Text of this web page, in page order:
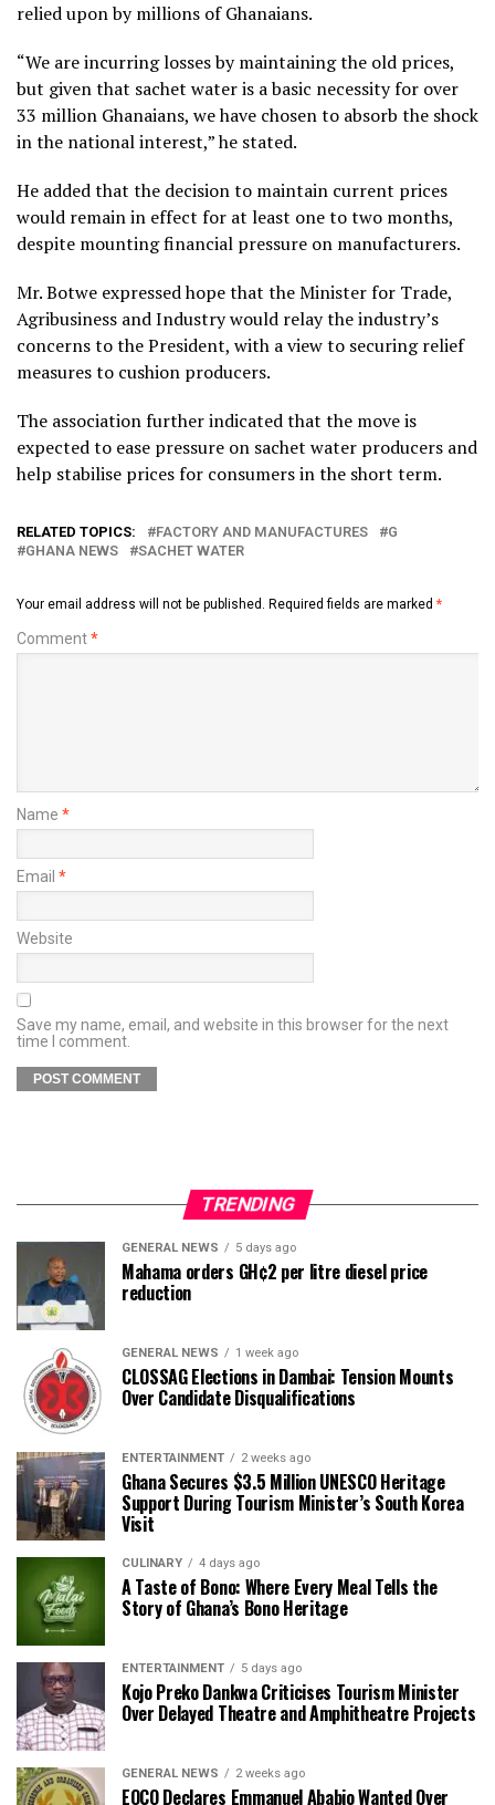
relied upon by millions of Ghanaians.
“We are incurring losses by maintaining the old prices,
but given that sachet water is a basic necessity for over
33 million Ghanaians, we have chosen to absorb the shock
in the national interest,” he stated.
He added that the decision to maintain current prices
would remain in effect for at least one to two months,
despite mounting financial pressure on manufacturers.
Mr. Botwe expressed hope that the Minister for Trade,
Agribusiness and Industry would relay the industry’s
concerns to the President, with a view to securing relief
measures to cushion producers.
The association further indicated that the move is
expected to ease pressure on sachet water producers and
help stabilise prices for consumers in the short term.
RELATED TOPICS: FACTORY AND MANUFACTURES
G
GHANA NEWS
SACHET WATER
Your email address will not be published. Required fields are marked *
Comment*
Name *
Email *
Website
Save my name, email, and website in this browser for the next
time I comment.
TRENDING
GENERAL NEWS 5 days ago
Mahama orders GH¢2 per litre diesel price
reduction
GENERAL NEWS 1 week ago
CLOSSAG Elections in Dambai: Tension Mounts
Over Candidate Disqualifications
ENTERTAINMENT 2 weeks ago
Ghana Secures $3.5 Million UNESCO Heritage
Support During Tourism Minister’s South Korea
Visit
CULINARY 4 days ago
A Taste of Bono: Where Every Meal Tells the
Story of Ghana’s Bono Heritage
ENTERTAINMENT 5 days ago
Kojo Preko Dankwa Criticises Tourism Minister
Over Delayed Theatre and Amphitheatre Projects
GENERAL NEWS 2 weeks ago
EOCO Declares Emmanuel Ababio Wanted Over